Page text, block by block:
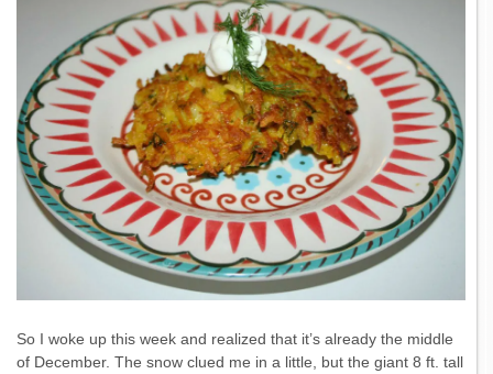
So I woke up this week and realized that it’s already the middle
of December. The snow clued me in a little, but the giant 8 ft. tall